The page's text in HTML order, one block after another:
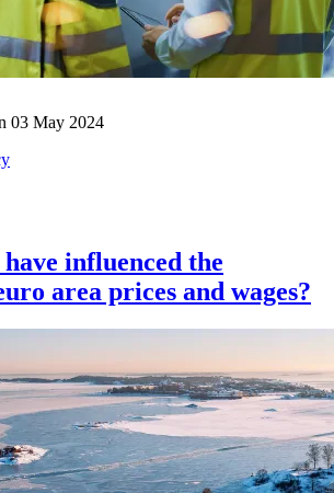
03 May 2024
influenced the
area prices and wages?